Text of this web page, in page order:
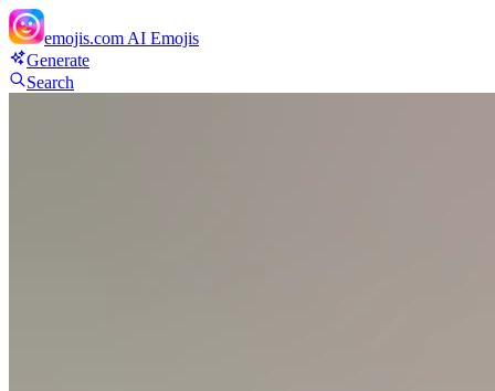
emojis.com AI Emojis
Generate
Search